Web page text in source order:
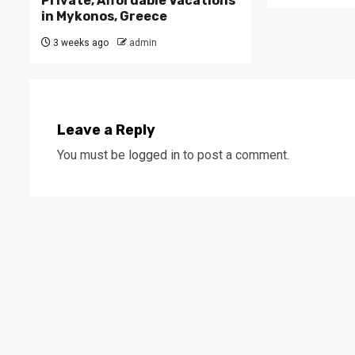
in Mykonos, Greece
3 weeks ago admin
Leave a Reply
You must be logged in to post a comment.